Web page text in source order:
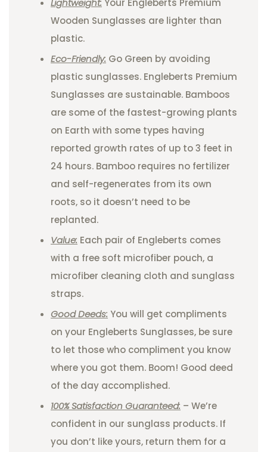
Wooden Sunglasses are lighter than
plastic.
Eco-Friendly: Go Green by avoiding
plastic sunglasses. Engleberts Premium
Sunglasses are sustainable. Bamboos
are some of the fastest-growing plants
on Earth with some types having
reported growth rates of up to 3 feet in
24 hours. Bamboo requires no fertilizer
and self-regenerates from its own
roots, so it doesn’t need to be
replanted.
Value: Each pair of Engleberts comes
with a free soft microfiber pouch, a
microfiber cleaning cloth and sunglass
straps.
Good Deeds: You will get compliments
on your Engleberts Sunglasses, be sure
to let those who compliment you know
where you got them. Boom! Good deed
of the day accomplished.
100% Satisfaction Guaranteed: – We’re
confident in our sunglass products. If
you don’t like yours, return them for a